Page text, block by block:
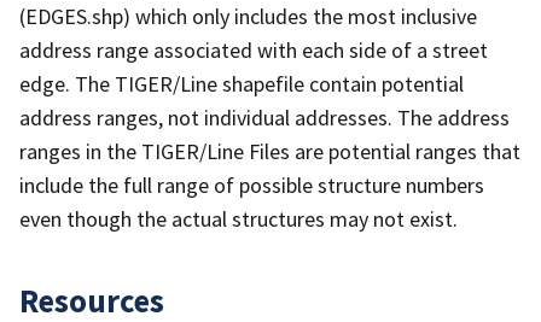
(EDGES.shp) which only includes the most inclusive
address range associated with each side of a street
edge. The TIGER/Line shapefile contain potential
address ranges, not individual addresses. The address
ranges in the TIGER/Line Files are potential ranges that
include the full range of possible structure numbers
even though the actual structures may not exist.
Resources